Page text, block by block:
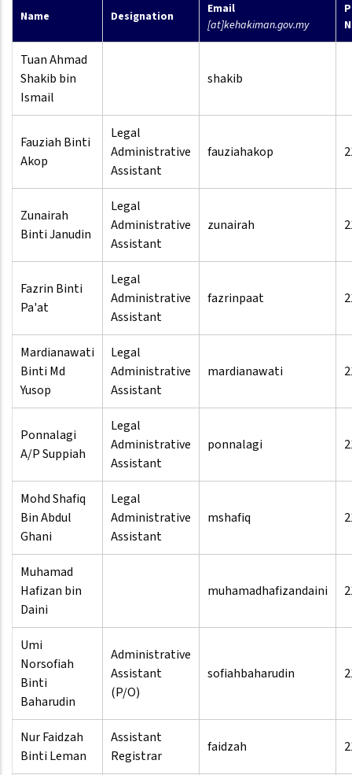
Name Designation
Email
[at]kehakiman.gov.my
Tuan Ahmad
Shakib bin
Ismail
shakib
Fauziah Binti
Akop
Legal
Administrative
Assistant
fauziahakop
Zunairah
Binti Janudin
Legal
Administrative
Assistant
zunairah
Fazrin Binti
Pa'at
Legal
Administrative
Assistant
fazrinpaat
Mardianawati
Binti Md
Yusop
Legal
Administrative
Assistant
mardianawati
Ponnalagi
A/P Suppiah
Legal
Administrative
Assistant
ponnalagi
Mohd Shafiq
Bin Abdul
Ghani
Legal
Administrative
Assistant
mshafiq
Muhamad
Hafizan bin
Daini
muhamadhafizandaini
Umi
Norsofiah
Binti
Baharudin
Administrative
Assistant
(P/O)
sofiahbaharudin
Nur Faidzah
Binti Leman
Assistant
Registrar
faidzah